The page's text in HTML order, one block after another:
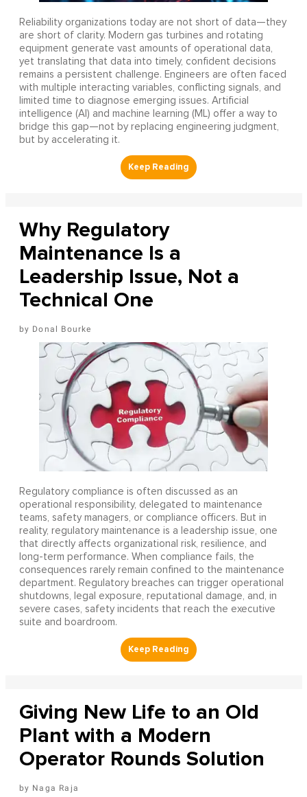
Reliability organizations today are not short of data—they
are short of clarity. Modern gas turbines and rotating
equipment generate vast amounts of operational data,
yet translating that data into timely, confident decisions
remains a persistent challenge. Engineers are often faced
with multiple interacting variables, conflicting signals, and
limited time to diagnose emerging issues. Artificial
intelligence (AI) and machine learning (ML) offer a way to
bridge this gap—not by replacing engineering judgment,
but by accelerating it.
Why Regulatory
Maintenance Is a
Leadership Issue, Not a
Technical One
Donal Bourke
Regulatory compliance is often discussed as an
operational responsibility, delegated to maintenance
teams, safety managers, or compliance officers. But in
reality, regulatory maintenance is a leadership issue, one
that directly affects organizational risk, resilience, and
long-term performance. When compliance fails, the
consequences rarely remain confined to the maintenance
department. Regulatory breaches can trigger operational
shutdowns, legal exposure, reputational damage, and, in
severe cases, safety incidents that reach the executive
suite and boardroom.
Giving New Life to an Old
Plant with a Modern
Operator Rounds Solution
Naga Raja